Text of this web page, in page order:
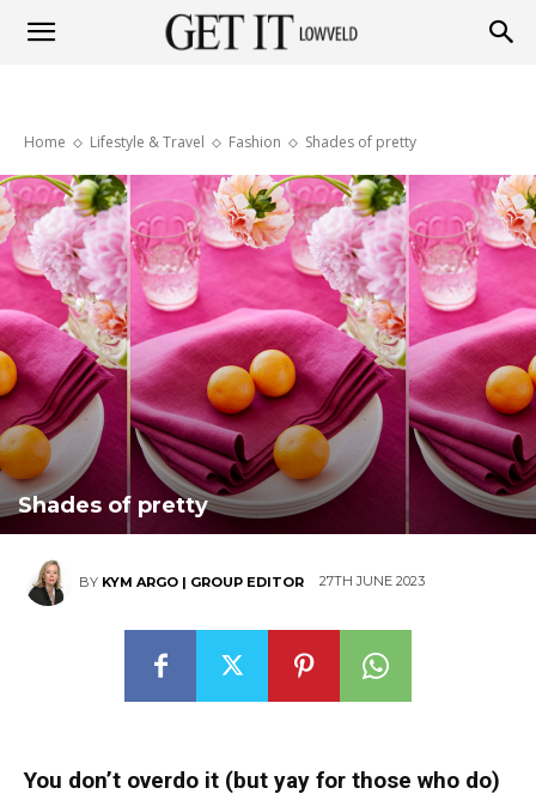
Lowveld
Home Lifestyle & Travel Fashion Shades of pretty
Shades of pretty
BY KYM ARGO | GROUP EDITOR 27TH JUNE 2023
You don’t overdo it (but yay for those who do)